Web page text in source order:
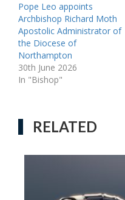
Pope Leo appoints
Archbishop Richard Moth
Apostolic Administrator of
the Diocese of
Northampton
30th June 2026
In "Bishop"
RELATED